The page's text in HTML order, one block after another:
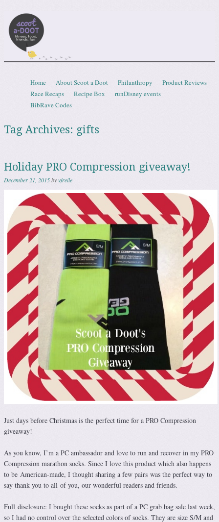
Menu
Skip to content
Home About Scoot a Doot Philanthropy
Product Reviews
Race Recaps
Recipe Box
runDisney events
BibRave Codes
Tag Archives: gifts
Holiday PRO Compression giveaway!
December 21, 2015byvfreile
Just days before Christmas is the perfect time for a PRO Compression
giveaway!
As you know, I’m a PC ambassador and love to run and recover in my PRO
Compression marathon socks. Since I love this product which also happens
to be American-made, I thought sharing a few pairs was the perfect way to
say thank you to all of you, our wonderful readers and friends.
Full disclosure: I bought these socks as part of a PC grab bag sale last week,
so I had no control over the selected colors of socks. They are size S/M and